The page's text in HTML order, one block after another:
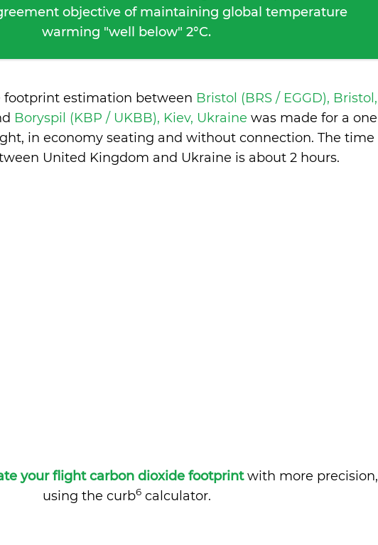
objective of maintaining global temperature
warming "well below" 2°C.
footprint estimation between Bristol (BRS / EGGD), Bristol,
Boryspil (KBP / UKBB), Kiev, Ukraine was made for a one
in economy seating and without connection. The time
United Kingdom and Ukraine is about 2 hours.
your flight carbon dioxide footprintwith more precision,
using the curb6calculator.